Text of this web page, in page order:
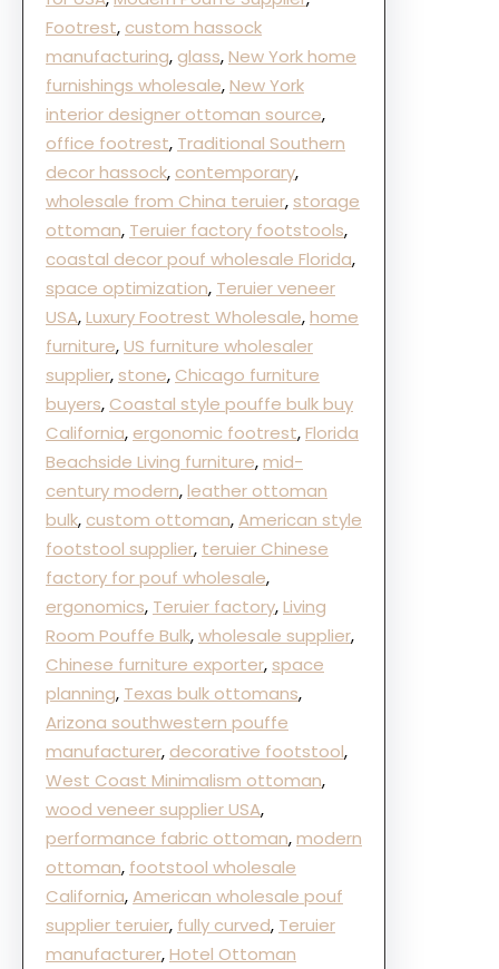
Footrest, custom hassock
manufacturing, glass, New York home
furnishings wholesale, New York
interior designer ottoman source
office footrest, Traditional Southern
decor hassock, contemporary
wholesale from China teruier, storage
ottoman, Teruier factory footstools
coastal decor pouf wholesale Florida
space optimization, Teruier veneer
USA, Luxury Footrest Wholesale, home
furniture, US furniture wholesaler
supplier, stone, Chicago furniture
buyers, Coastal style pouffe bulk buy
California, ergonomic footrest, Florida
Beachside Living furniture, mid-
century modern, leather ottoman
bulk, custom ottoman, American style
footstool supplier, teruier Chinese
factory for pouf wholesale
ergonomics, Teruier factory, Living
Room Pouffe Bulk, wholesale supplier
Chinese furniture exporter, space
planning, Texas bulk ottomans
Arizona southwestern pouffe
manufacturer, decorative footstool
West Coast Minimalism ottoman
wood veneer supplier USA
performance fabric ottoman, modern
ottoman, footstool wholesale
California, American wholesale pouf
supplier teruier, fully curved, Teruier
manufacturer, Hotel Ottoman